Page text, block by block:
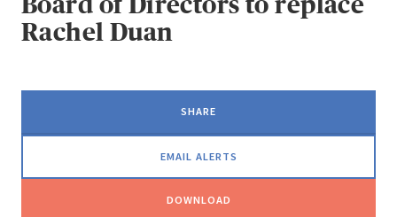
Rachel Duan
SHARE
EMAIL ALERTS
DOWNLOAD